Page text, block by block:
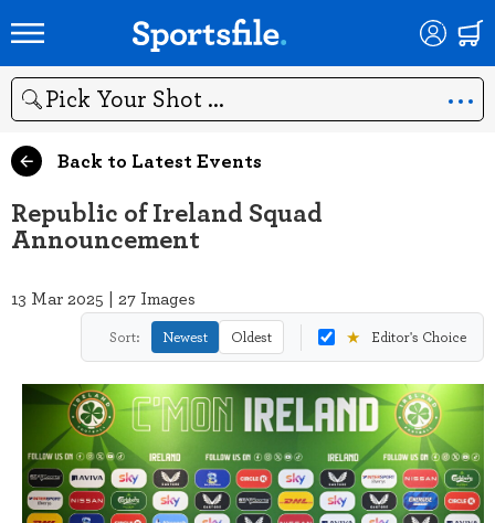
Search
Back to Latest Events
Republic of Ireland Squad
Announcement
13 Mar 2025 | 27 Images
Sort: Newest Oldest ★ Editor's Choice